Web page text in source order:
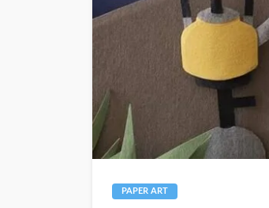
PAPER ART